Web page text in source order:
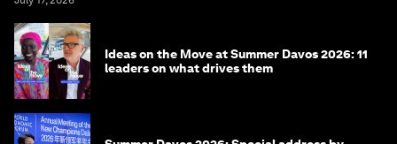
Ideas on the Move at Summer Davos 2026: 11
leaders on what drives them